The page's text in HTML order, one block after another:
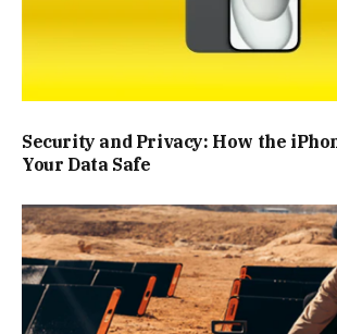
Security and Privacy: How the
Your Data Safe